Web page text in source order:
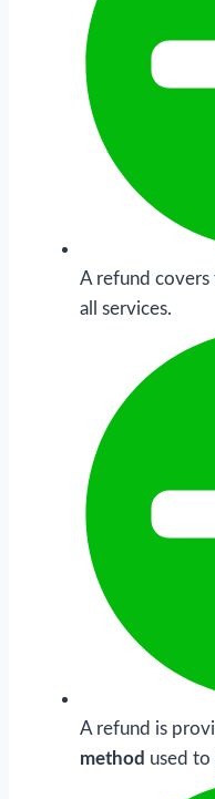
A refund covers
all services.
A refund is
method used to